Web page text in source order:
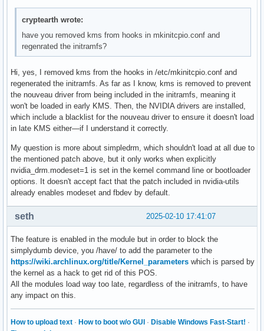
cryptearth wrote:
have you removed kms from hooks in mkinitcpio.conf and
regenrated the initramfs?
Hi, yes, I removed kms from the hooks in /etc/mkinitcpio.conf and
regenerated the initramfs. As far as I know, kms is removed to prevent
the nouveau driver from being included in the initramfs, meaning it
won't be loaded in early KMS. Then, the NVIDIA drivers are installed,
which include a blacklist for the nouveau driver to ensure it doesn't load
in late KMS either—if I understand it correctly.
My question is more about simpledrm, which shouldn't load at all due to
the mentioned patch above, but it only works when explicitly
nvidia_drm.modeset=1 is set in the kernel command line or bootloader
options. It doesn't accept fact that the patch included in nvidia-utils
already enables modeset and fbdev by default.
2025-02-10 17:41:07
seth
The feature is enabled in the module but in order to block the
simplydumb device, you /have/ to add the parameter to the
https://wiki.archlinux.org/title/Kernel_parameters which is parsed by
the kernel as a hack to get rid of this POS.
All the modules load way too late, regardless of the initramfs, to have
any impact on this.
How to upload text · How to boot w/o GUI · Disable Windows Fast-Start! ·